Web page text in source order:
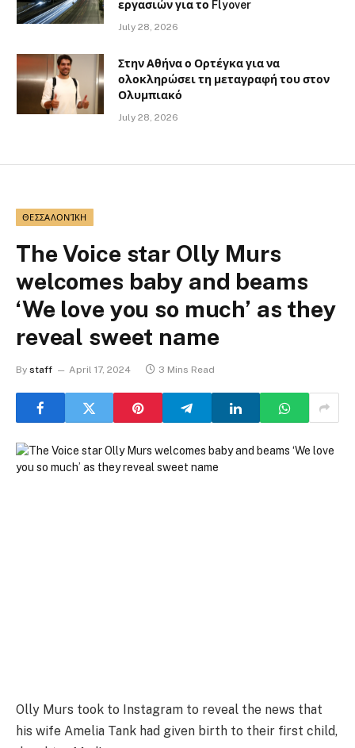
εργασιών για το Flyover
July 28, 2026
Στην Αθήνα ο Ορτέγκα για να
ολοκληρώσει τη μεταγραφή του στον
Ολυμπιακό
July 28, 2026
ΘΕΣΣΑΛΟΝΊΚΗ
The Voice star Olly Murs
welcomes baby and beams
‘We love you so much’ as they
reveal sweet name
By staff April 17, 2024 3 Mins Read
Olly Murs took to Instagram to reveal the news that
his wife Amelia Tank had given birth to their first child,